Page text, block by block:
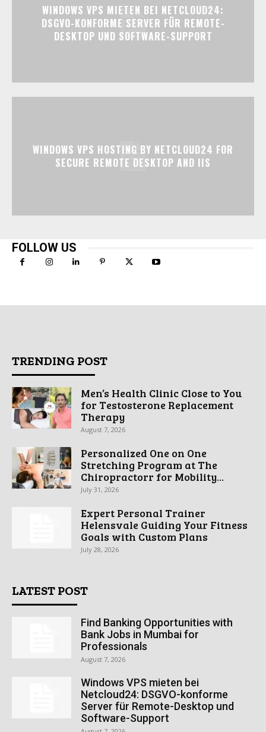
WINDOWS VPS MIETEN BEI NETCLOUD24:
DSGVO-KONFORME SERVER FÜR REMOTE-
DESKTOP UND SOFTWARE-SUPPORT
WINDOWS VPS HOSTING BY NETCLOUD24 FOR
SECURE REMOTE DESKTOP AND IIS
FOLLOW US
TRENDING POST
Men’s Health Clinic Close to You
for Testosterone Replacement
Therapy
August 7, 2026
Personalized One on One
Stretching Program at The
Chiropractorr for Mobility...
July 31, 2026
Expert Personal Trainer
Helensvale Guiding Your Fitness
Goals with Custom Plans
July 28, 2026
LATEST POST
Find Banking Opportunities with
Bank Jobs in Mumbai for
Professionals
August 7, 2026
Windows VPS mieten bei
Netcloud24: DSGVO-konforme
Server für Remote-Desktop und
Software-Support